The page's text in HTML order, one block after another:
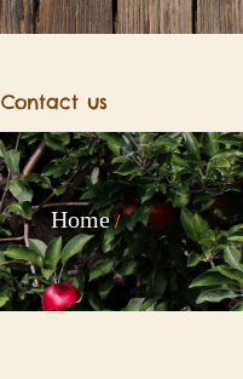
Contact us
Home/